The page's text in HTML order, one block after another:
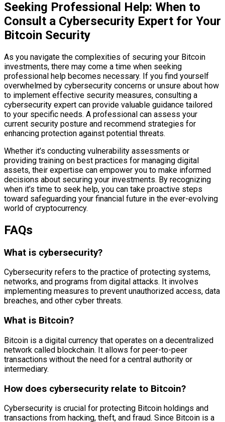
Seeking Professional Help: When to
Consult a Cybersecurity Expert for Your
Bitcoin Security
As you navigate the complexities of securing your Bitcoin
investments, there may come a time when seeking
professional help becomes necessary. If you find yourself
overwhelmed by cybersecurity concerns or unsure about how
to implement effective security measures, consulting a
cybersecurity expert can provide valuable guidance tailored
to your specific needs. A professional can assess your
current security posture and recommend strategies for
enhancing protection against potential threats.
Whether it’s conducting vulnerability assessments or
providing training on best practices for managing digital
assets, their expertise can empower you to make informed
decisions about securing your investments. By recognizing
when it’s time to seek help, you can take proactive steps
toward safeguarding your financial future in the ever-evolving
world of cryptocurrency.
FAQs
What is cybersecurity?
Cybersecurity refers to the practice of protecting systems,
networks, and programs from digital attacks. It involves
implementing measures to prevent unauthorized access, data
breaches, and other cyber threats.
What is Bitcoin?
Bitcoin is a digital currency that operates on a decentralized
network called blockchain. It allows for peer-to-peer
transactions without the need for a central authority or
intermediary.
How does cybersecurity relate to Bitcoin?
Cybersecurity is crucial for protecting Bitcoin holdings and
transactions from hacking, theft, and fraud. Since Bitcoin is a